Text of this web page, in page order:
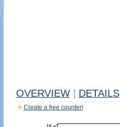
OVERVIEW DETAILS
Create a free counter!